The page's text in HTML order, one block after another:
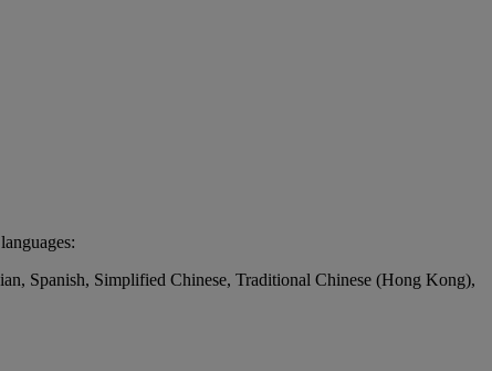
Spanish, Simplified Chinese, Traditional Chinese (Hong Kong),